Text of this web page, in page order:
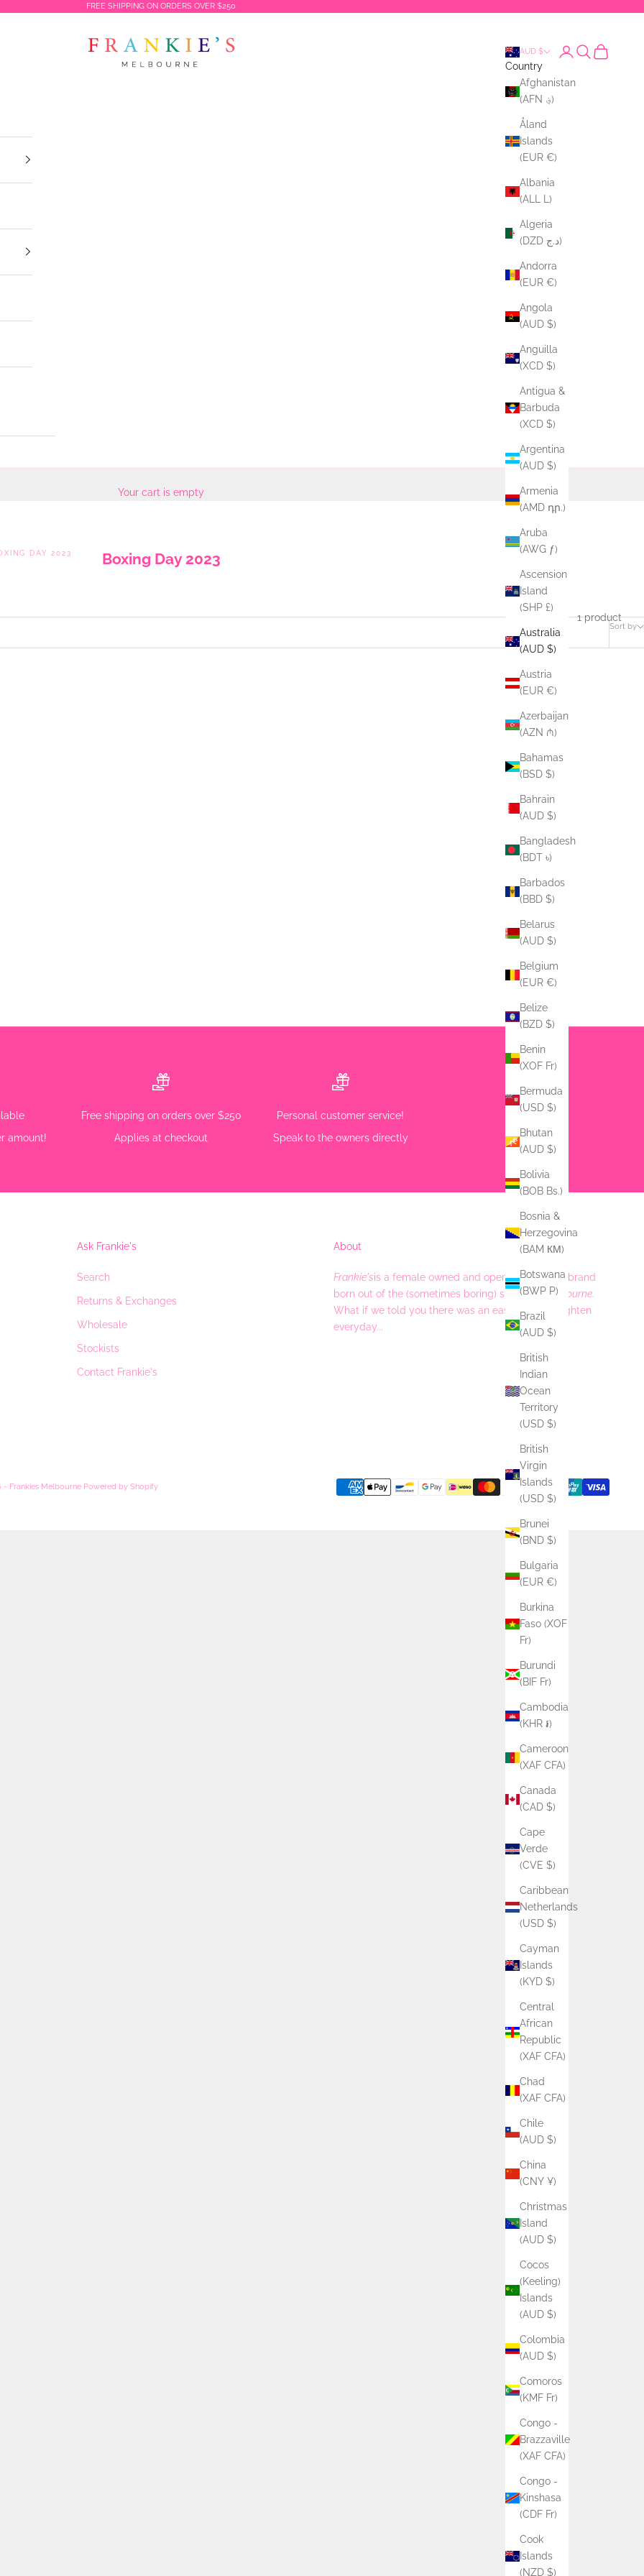
FREE SHIPPING ON ORDERS OVER $250
Frankies Melbourne
AUD $
Country
Afghanistan
(AFN ؋)
Åland
Islands
(EUR €)
Albania
(ALL L)
Algeria
(DZD د.ج)
Andorra
(EUR €)
Angola
(AUD $)
Anguilla
(XCD $)
Antigua &
Barbuda
(XCD $)
Argentina
(AUD $)
Armenia
(AMD դր.)
Aruba
(AWG ƒ)
Ascension
Island
(SHP £)
Australia
(AUD $)
Austria
(EUR €)
Azerbaijan
(AZN ₼)
Bahamas
(BSD $)
Bahrain
(AUD $)
Bangladesh
(BDT ৳)
Barbados
(BBD $)
Belarus
(AUD $)
Belgium
(EUR €)
Belize
(BZD $)
Benin
(XOF Fr)
Bermuda
(USD $)
Bhutan
(AUD $)
Bolivia
(BOB Bs.)
Bosnia &
Herzegovina
(BAM КМ)
Botswana
(BWP P)
Brazil
(AUD $)
British
Indian
Ocean
Territory
(USD $)
British
Virgin
Islands
(USD $)
Brunei
(BND $)
Bulgaria
(EUR €)
Burkina
Faso (XOF
Fr)
Burundi
(BIF Fr)
Cambodia
(KHR ៛)
Cameroon
(XAF CFA)
Canada
(CAD $)
Cape
Verde
(CVE $)
Caribbean
Netherlands
(USD $)
Cayman
Islands
(KYD $)
Central
African
Republic
(XAF CFA)
Chad
(XAF CFA)
Chile
(AUD $)
China
(CNY ¥)
Christmas
Island
(AUD $)
Cocos
(Keeling)
Islands
(AUD $)
Colombia
(AUD $)
Comoros
(KMF Fr)
Congo -
Brazzaville
(XAF CFA)
Congo -
Kinshasa
(CDF Fr)
Cook
Islands
(NZD $)
LoginSearch
Cart
Your cart is empty
DAY 2023 Boxing Day 2023
Sort by
1 product
amount!
Free shipping on orders over $250
Applies at checkout
Personal customer service!
Speak to the owners directly
Ask Frankie's
Search
Returns & Exchanges
Wholesale
Stockists
Contact Frankie's
About
Frankie'sis a female owned and operated Fashion brand
born out of the (sometimes boring) streets ofMelbourne.
What if we told you there was an easy way to brighten
everyday...
- Frankies Melbourne Powered by Shopify